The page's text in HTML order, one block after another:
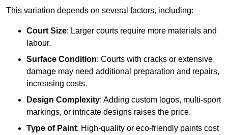
This variation depends on several factors, including:
Court Size: Larger courts require more materials and
labour.
Surface Condition: Courts with cracks or extensive
damage may need additional preparation and repairs,
increasing costs.
Design Complexity: Adding custom logos, multi-sport
markings, or intricate designs raises the price.
Type of Paint: High-quality or eco-friendly paints cost